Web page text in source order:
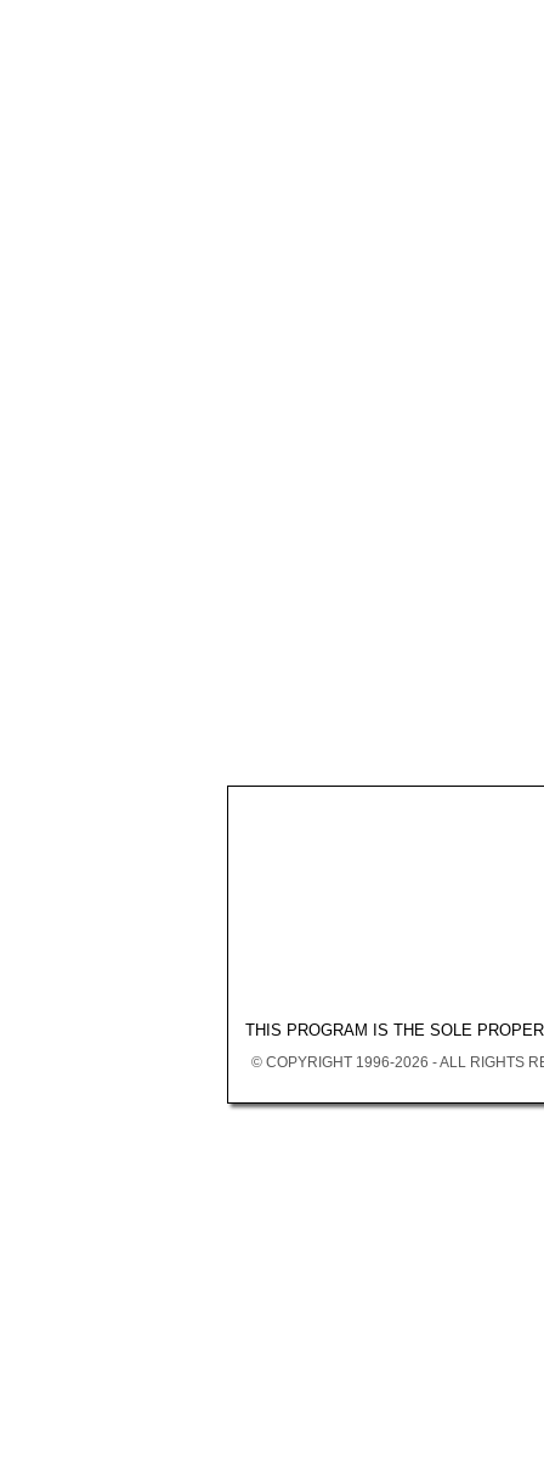
THIS PROGRAM IS THE SOLE
© COPYRIGHT 1996-2026 - ALL RIGHTS